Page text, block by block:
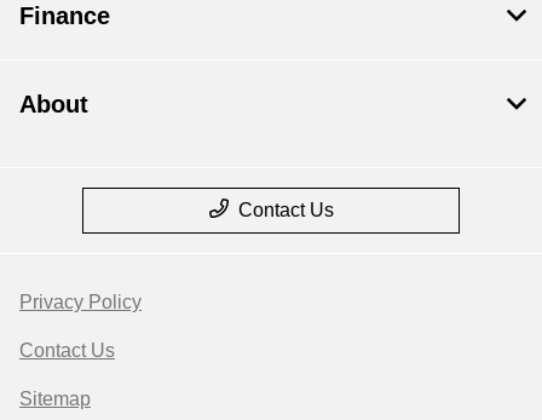
Finance
About
Contact Us
Privacy Policy
Contact Us
Sitemap